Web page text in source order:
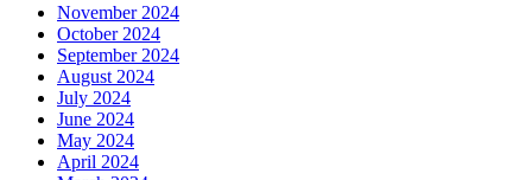
November 2024
October 2024
September 2024
August 2024
July 2024
June 2024
May 2024
April 2024